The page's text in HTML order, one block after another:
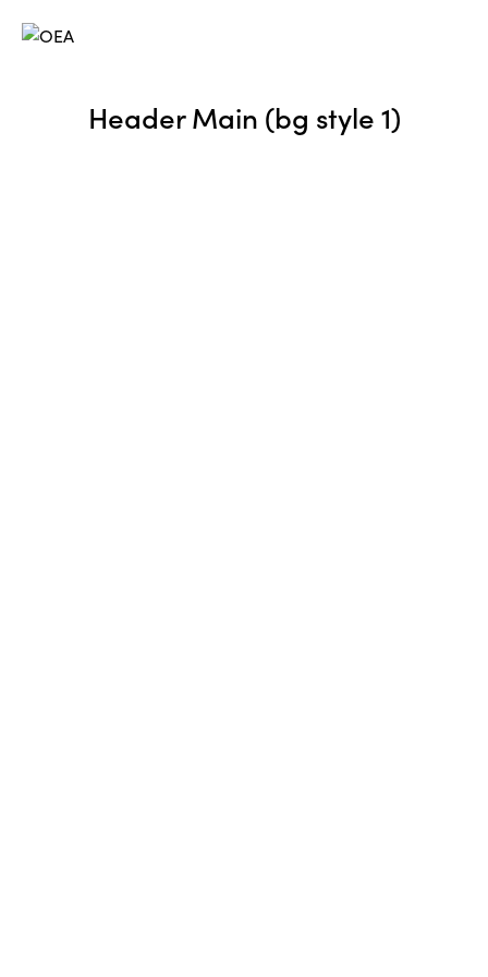
Header Main (bg style 1)